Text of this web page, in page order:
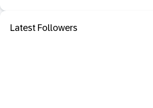
Latest Followers